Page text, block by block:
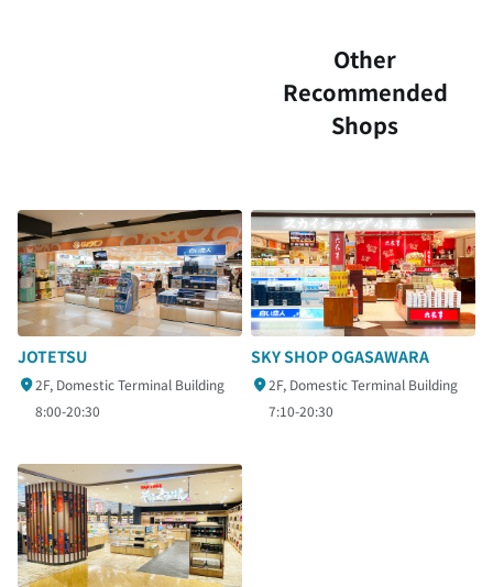
Other
Recommended
Shops
JOTETSU
2F, Domestic Terminal Building
8:00-20:30
SKY SHOP OGASAWARA
2F, Domestic Terminal Building
7:10-20:30